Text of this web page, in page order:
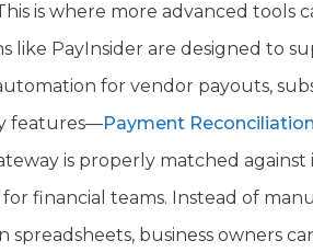
is where more advanced tools
like PayInsider are designed to
for vendor payouts,
features—Payment Reconciliation
is properly matched
financial teams. Instead of
spreadsheets, business owners